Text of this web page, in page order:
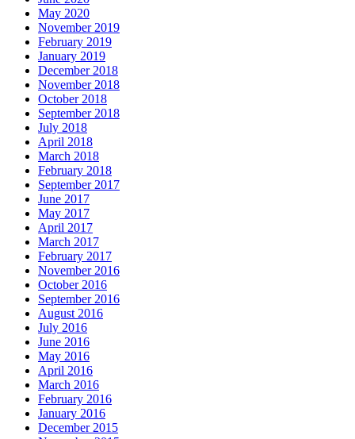
May 2020
November 2019
February 2019
January 2019
December 2018
November 2018
October 2018
September 2018
July 2018
April 2018
March 2018
February 2018
September 2017
June 2017
May 2017
April 2017
March 2017
February 2017
November 2016
October 2016
September 2016
August 2016
July 2016
June 2016
May 2016
April 2016
March 2016
February 2016
January 2016
December 2015